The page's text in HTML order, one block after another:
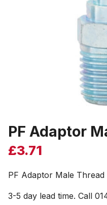
PF Adaptor
£3.71
PF Adaptor Male Thread
3-5 day lead time. Call